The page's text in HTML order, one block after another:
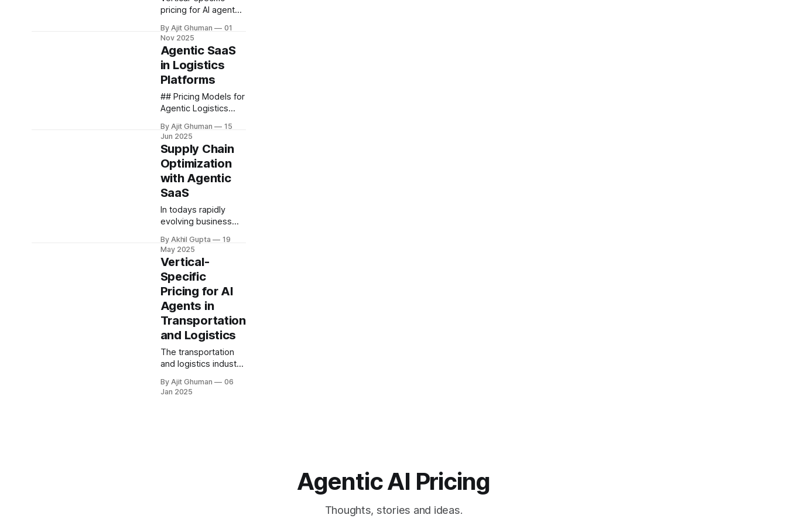
pricing for AI agents
management
represents a
complex intersection
of cutting-edge
technology, industry-
specific
requirements, and
strategic business...
By Ajit Ghuman
01
Nov 2025
Agentic SaaS
in Logistics
Platforms
## Pricing Models for
Agentic Logistics
capabilities of
agentic logistics
platforms have
inspired innovative
pricing approaches
that align provider
customer
outcomes....
By Ajit Ghuman
15
Jun 2025
Supply Chain
Optimization
with Agentic
SaaS
In todays rapidly
evolving business
chain optimization
has emerged as a
critical competitive
differentiator. The
introduction of
agentic artificial
intelligence (AI) is...
By Akhil Gupta
19
May 2025
Vertical-
Specific
Pricing for AI
Agents in
Transportation
and Logistics
The transportation
and logistics industry
moment of
By Ajit Ghuman
06
Jan 2025
Agentic AI Pricing
Thoughts, stories and ideas.